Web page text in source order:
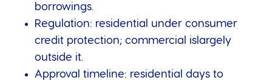
borrowings.
Regulation: residential under consumer
credit protection; commercial islargely
outside it.
Approval timeline: residential days to